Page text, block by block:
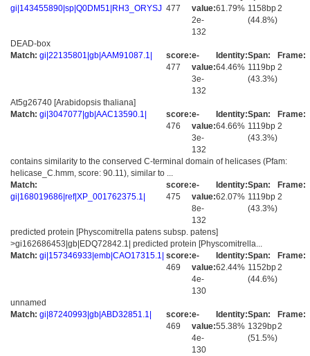
gi|143455890|sp|Q0DM51|RH3_ORYSJ 477
value:
2e-
132
61.79% 1158bp
(44.8%)
2
DEAD-box
Match: gi|22135801|gb|AAM91087.1|
score:
477
e-
value:
3e-
132
Identity:
64.46%
Span:
1119bp
(43.3%)
Frame:
2
At5g26740 [Arabidopsis thaliana]
Match: gi|3047077|gb|AAC13590.1|
score:
476
e-
value:
3e-
132
Identity:
64.66%
Span:
1119bp
(43.3%)
Frame:
2
contains similarity to the conserved C-terminal domain of helicases (Pfam:
helicase_C.hmm, score: 90.11), similar to ...
Match:
gi|168019686|ref|XP_001762375.1|
score:
475
e-
value:
8e-
132
Identity:
62.07%
Span:
1119bp
(43.3%)
Frame:
2
predicted protein [Physcomitrella patens subsp. patens]
>gi162686453|gb|EDQ72842.1| predicted protein [Physcomitrella...
Match: gi|157346933|emb|CAO17315.1| score:
469
e-
value:
4e-
130
Identity:
62.44%
Span:
1152bp
(44.6%)
Frame:
2
unnamed
Match: gi|87240993|gb|ABD32851.1|
score:
469
e-
value:
4e-
130
Identity:
55.38%
Span:
1329bp
(51.5%)
Frame:
2